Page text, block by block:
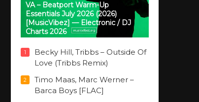
VA – Beatport Warm-Up
Essentials July 2026 (2026)
[MusicVibez] — Electronic / DJ
Charts 2026
1
Becky Hill, Tribbs – Outside Of
Love (Tribbs Remix)
2
Timo Maas, Marc Werner –
Barca Boys [FLAC]